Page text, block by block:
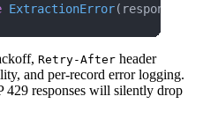
ExtractionError
Retry-After header
and per-record error logging.
429 responses will silently drop